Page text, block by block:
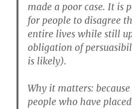
made a poor case. It is
for people to disagree
entire lives while still
obligation of
is likely).
Why it matters:
people who have